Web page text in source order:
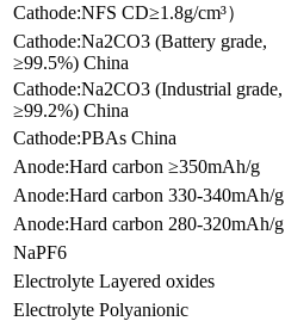
Cathode:NFS CD≥1.8g/cm³）
Cathode:Na2CO3 (Battery grade,
≥99.5%) China
Cathode:Na2CO3 (Industrial grade,
≥99.2%) China
Cathode:PBAs China
Anode:Hard carbon ≥350mAh/g
Anode:Hard carbon 330-340mAh/g
Anode:Hard carbon 280-320mAh/g
NaPF6
Electrolyte Layered oxides
Electrolyte Polyanionic